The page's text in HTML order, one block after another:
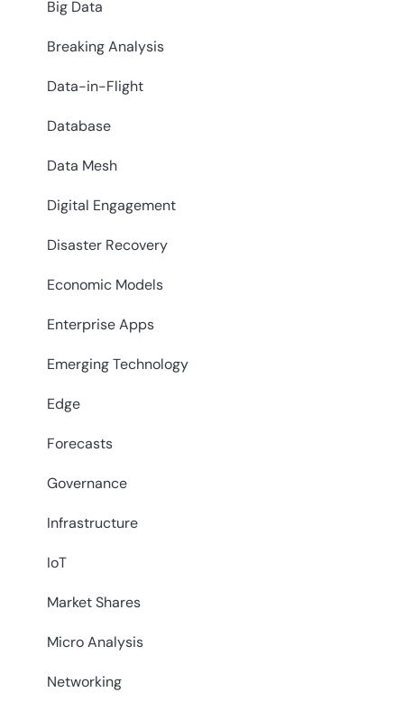
Big Data
Breaking Analysis
Data-in-Flight
Database
Data Mesh
Digital Engagement
Disaster Recovery
Economic Models
Enterprise Apps
Emerging Technology
Edge
Forecasts
Governance
Infrastructure
IoT
Market Shares
Micro Analysis
Networking